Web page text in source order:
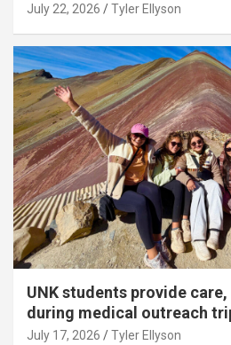
July 22, 2026 Tyler Ellyson
UNK students provide
during medical outreach
July 17, 2026 Tyler Ellyson